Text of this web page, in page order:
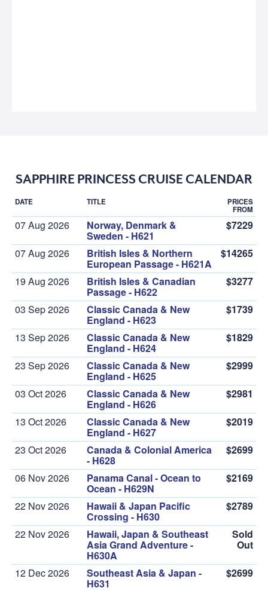
SAPPHIRE PRINCESS CRUISE CALENDAR
DATE TITLE PRICES
FROM
07 Aug 2026 Norway, Denmark &
Sweden - H621
$7229
07 Aug 2026 British Isles & Northern
European Passage - H621A
$14265
19 Aug 2026 British Isles & Canadian
Passage - H622
$3277
03 Sep 2026 Classic Canada & New
England - H623
$1739
13 Sep 2026 Classic Canada & New
England - H624
$1829
23 Sep 2026 Classic Canada & New
England - H625
$2999
03 Oct 2026 Classic Canada & New
England - H626
$2981
13 Oct 2026 Classic Canada & New
England - H627
$2019
23 Oct 2026 Canada & Colonial America
- H628
$2699
06 Nov 2026 Panama Canal - Ocean to
Ocean - H629N
$2169
22 Nov 2026 Hawaii & Japan Pacific
Crossing - H630
$2789
22 Nov 2026 Hawaii, Japan & Southeast
Asia Grand Adventure -
H630A
Sold
Out
12 Dec 2026 Southeast Asia & Japan -
H631
$2699